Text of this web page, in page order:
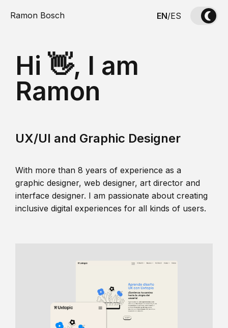
Ramon Bosch EN/ES
Hi 👋, I am
Ramon
UX/UI and Graphic Designer
With more than 8 years of experience as a
graphic designer, web designer, art director and
interface designer. I am passionate about creating
inclusive digital experiences for all kinds of users.